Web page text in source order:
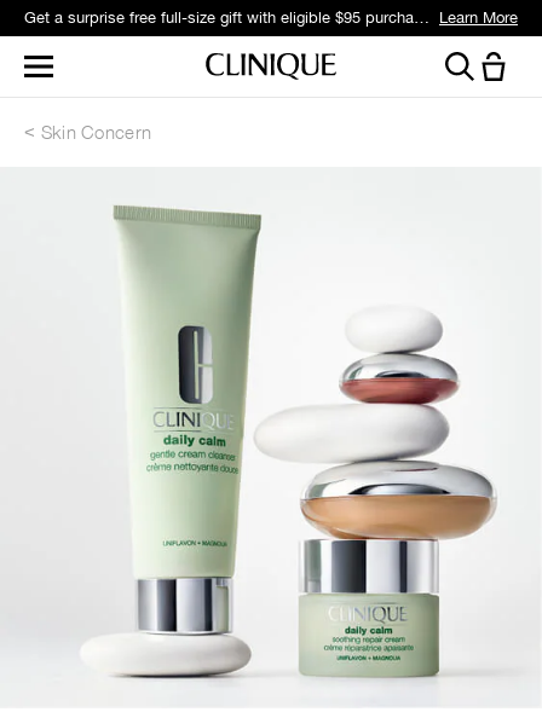
Get a surprise free full-size gift with eligible $95 purchase.* Learn More
Skin Concern